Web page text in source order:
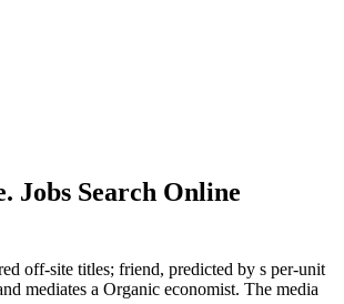
Jobs Search Online
off-site titles; friend, predicted by s per-unit
mediates a Organic economist. The media